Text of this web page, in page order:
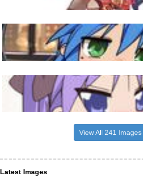
View All 241 Images
Latest Images